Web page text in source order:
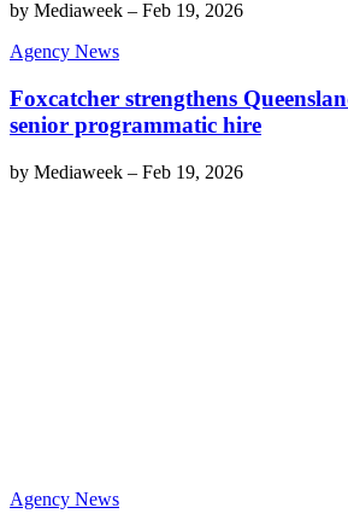
by Mediaweek – Feb 19, 2026
Agency News
Foxcatcher strengthens
senior programmatic hire
by Mediaweek – Feb 19, 2026
Agency News